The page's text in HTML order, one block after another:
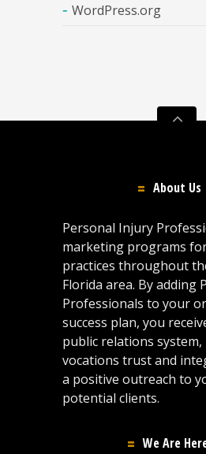
WordPress.org
About Us
Personal Injury
marketing programs
practices throughout
Florida area. By adding
Professionals to your
success plan, you
public relations
vocations trust and
a positive outreach to
potential clients.
We Are